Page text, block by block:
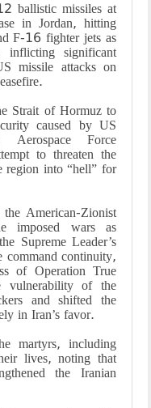
ballistic missiles at
in Jordan, hitting
F-16 fighter jets as
inflicting significant
missile attacks on
Strait of Hormuz to
caused by US
Force
to threaten the
region into “hell” for
American-Zionist
imposed wars as
Supreme Leader’s
command continuity,
of Operation True
vulnerability of the
and shifted the
in Iran’s favor.
martyrs, including
lives, noting that
the Iranian